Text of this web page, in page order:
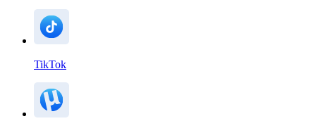
TikTok